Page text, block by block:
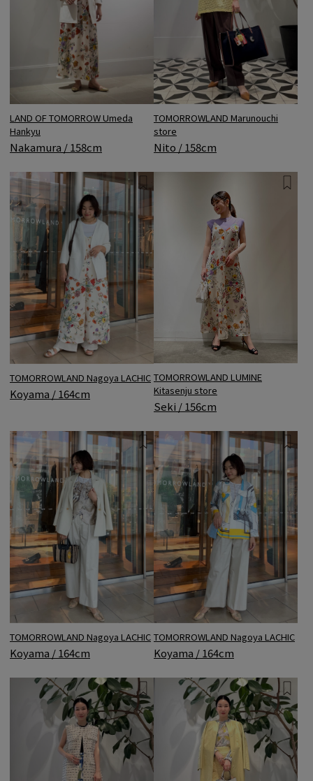
LAND OF TOMORROW Umeda
Hankyu
Nakamura / 158cm
TOMORROWLAND Marunouchi
store
Nito / 158cm
TOMORROWLAND Nagoya LACHIC
Koyama / 164cm
TOMORROWLAND LUMINE
Kitasenju store
Seki / 156cm
TOMORROWLAND Nagoya LACHIC
Koyama / 164cm
TOMORROWLAND Nagoya LACHIC
Koyama / 164cm